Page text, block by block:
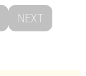
NEXT